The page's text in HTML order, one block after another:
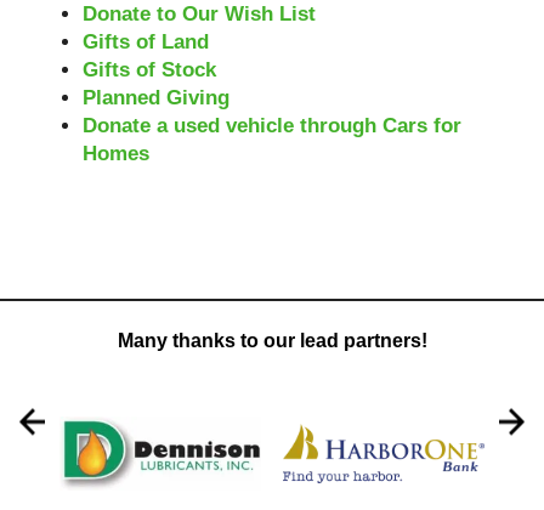
Donate to Our Wish List
Gifts of Land
Gifts of Stock
Planned Giving
Donate a used vehicle through Cars for
Homes
Many thanks to our lead partners!